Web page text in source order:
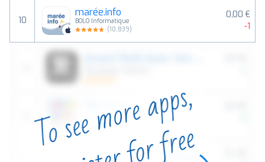
10
marée.info
BOLO Informatique
(10,839)
0,00 €
-1